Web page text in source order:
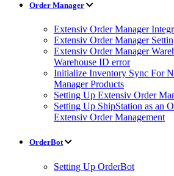
Order Manager
Extensiv Order Manager
Extensiv Order Manager
Extensiv Order Manager
Warehouse ID error
Initialize Inventory Sync For
Manager Products
Setting Up Extensiv Order
Setting Up ShipStation as an
Extensiv Order Management
OrderBot
Setting Up OrderBot